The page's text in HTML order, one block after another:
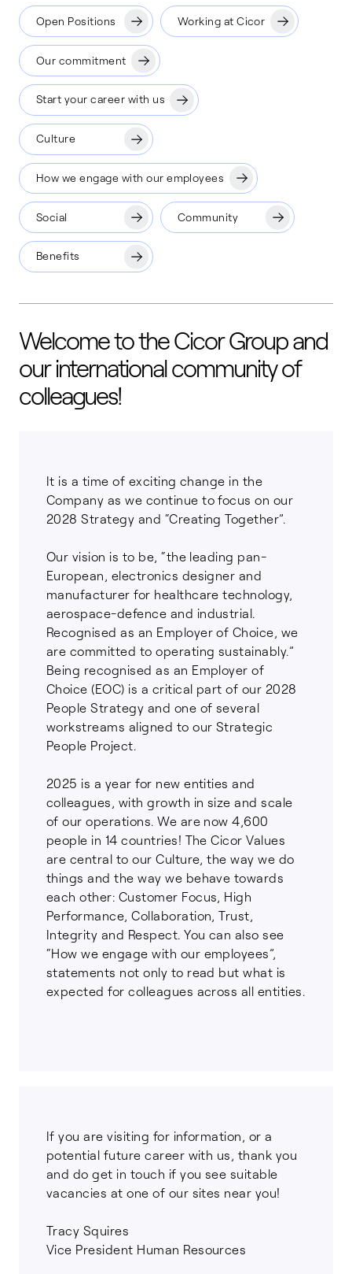
Open Positions Working at Cicor
Our commitment
Start your career with us
Culture
How we engage with our employees
Social Community
Benefits
Welcome to the Cicor Group and
our international community of
colleagues!
It is a time of exciting change in the
Company as we continue to focus on our
2028 Strategy and “Creating Together”.
Our vision is to be, “the leading pan-
European, electronics designer and
manufacturer for healthcare technology,
aerospace-defence and industrial.
Recognised as an Employer of Choice, we
are committed to operating sustainably.”
Being recognised as an Employer of
Choice (EOC) is a critical part of our 2028
People Strategy and one of several
workstreams aligned to our Strategic
People Project.
2025 is a year for new entities and
colleagues, with growth in size and scale
of our operations. We are now 4,600
people in 14 countries! The Cicor Values
are central to our Culture, the way we do
things and the way we behave towards
each other: Customer Focus, High
Performance, Collaboration, Trust,
Integrity and Respect. You can also see
“How we engage with our employees”,
statements not only to read but what is
expected for colleagues across all entities.
If you are visiting for information, or a
potential future career with us, thank you
and do get in touch if you see suitable
vacancies at one of our sites near you!
Tracy Squires
Vice President Human Resources